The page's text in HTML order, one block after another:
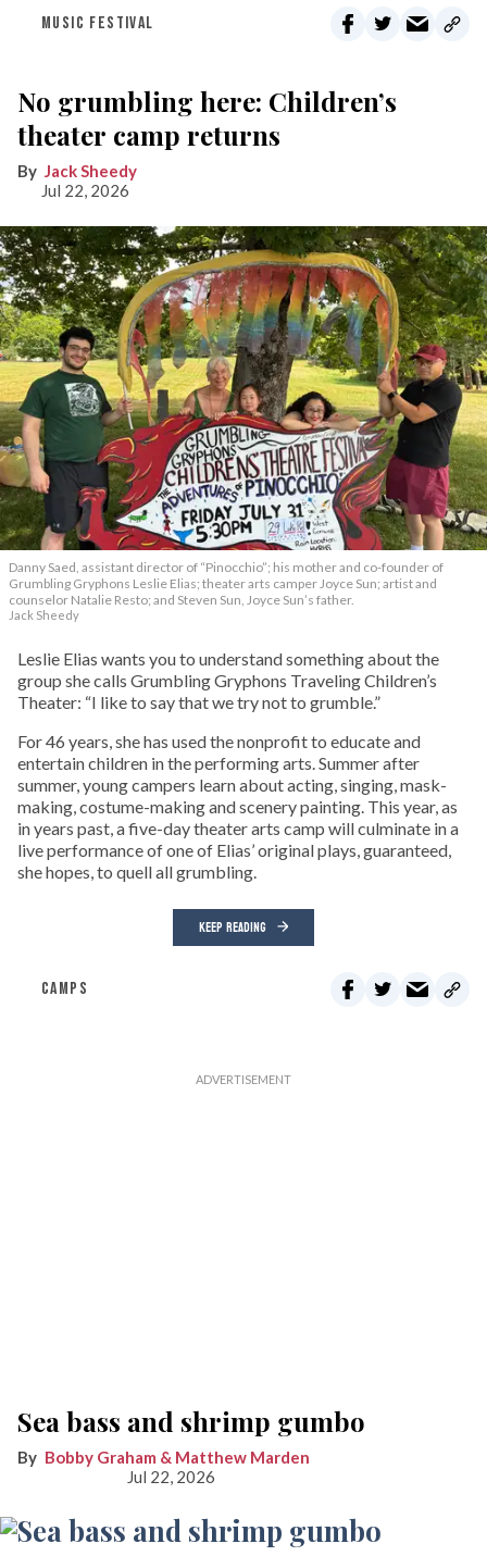
MUSIC FESTIVAL
No grumbling here: Children’s
theater camp returns
Jack Sheedy
Jul 22, 2026
Danny Saed, assistant director of “Pinocchio”; his mother and co-founder of
Grumbling Gryphons Leslie Elias; theater arts camper Joyce Sun; artist and
counselor Natalie Resto; and Steven Sun, Joyce Sun’s father.
Jack Sheedy
Leslie Elias wants you to understand something about the
group she calls Grumbling Gryphons Traveling Children’s
Theater: “I like to say that we try not to grumble.”
For 46 years, she has used the nonprofit to educate and
entertain children in the performing arts. Summer after
summer, young campers learn about acting, singing, mask-
making, costume-making and scenery painting. This year, as
in years past, a five-day theater arts camp will culminate in a
live performance of one of Elias’ original plays, guaranteed,
she hopes, to quell all grumbling.
KEEP READING
CAMPS
Sea bass and shrimp gumbo
Bobby Graham & Matthew Marden
Jul 22, 2026